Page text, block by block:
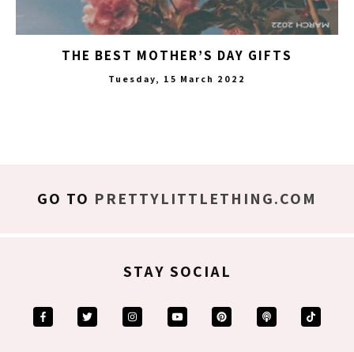
THE BEST MOTHER’S DAY GIFTS
Tuesday, 15 March 2022
GO TO PRETTYLITTLETHING.COM
STAY SOCIAL